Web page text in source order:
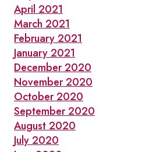
April 2021
March 2021
February 2021
January 2021
December 2020
November 2020
October 2020
September 2020
August 2020
July 2020